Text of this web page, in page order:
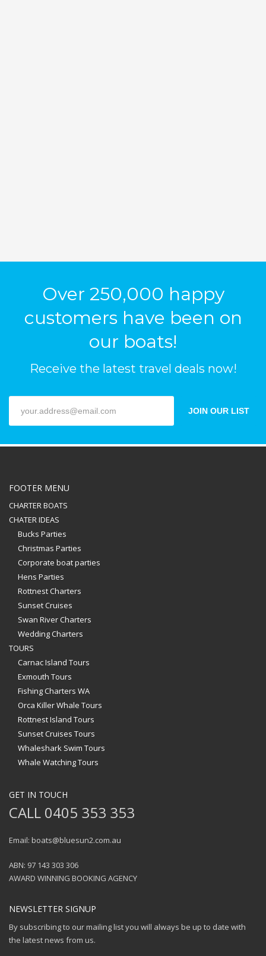
Over 250,000 happy
customers have been on
our boats!
Receive the latest travel deals now!
JOIN OUR LIST
FOOTER MENU
CHARTER BOATS
CHATER IDEAS
Bucks Parties
Christmas Parties
Corporate boat parties
Hens Parties
Rottnest Charters
Sunset Cruises
Swan River Charters
Wedding Charters
TOURS
Carnac Island Tours
Exmouth Tours
Fishing Charters WA
Orca Killer Whale Tours
Rottnest Island Tours
Sunset Cruises Tours
Whaleshark Swim Tours
Whale Watching Tours
GET IN TOUCH
CALL 0405 353 353
Email: boats@bluesun2.com.au
ABN: 97 143 303 306
AWARD WINNING BOOKING AGENCY
NEWSLETTER SIGNUP
By subscribing to our mailing list you will always be up to date with
the latest news from us.